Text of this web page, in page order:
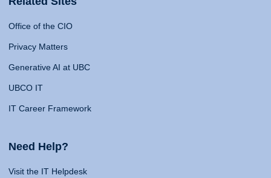
Office of the CIO
Privacy Matters
Generative AI at UBC
UBCO IT
IT Career Framework
Need Help?
Visit the IT Helpdesk